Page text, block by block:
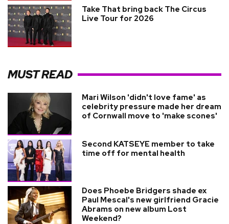
Take That bring back The Circus
Live Tour for 2026
MUST READ
Mari Wilson 'didn't love fame' as
celebrity pressure made her dream
of Cornwall move to 'make scones'
Second KATSEYE member to take
time off for mental health
Does Phoebe Bridgers shade ex
Paul Mescal's new girlfriend Gracie
Abrams on new album Lost
Weekend?